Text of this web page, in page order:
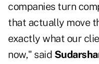
companies turn
that actually move
exactly what our
now," said